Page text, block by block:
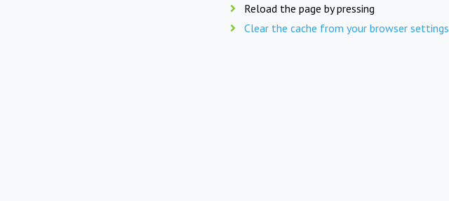
Reload the page by pressing
Clear the cache from your browser settings